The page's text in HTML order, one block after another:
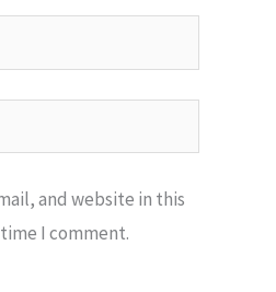
and website in this
I comment.